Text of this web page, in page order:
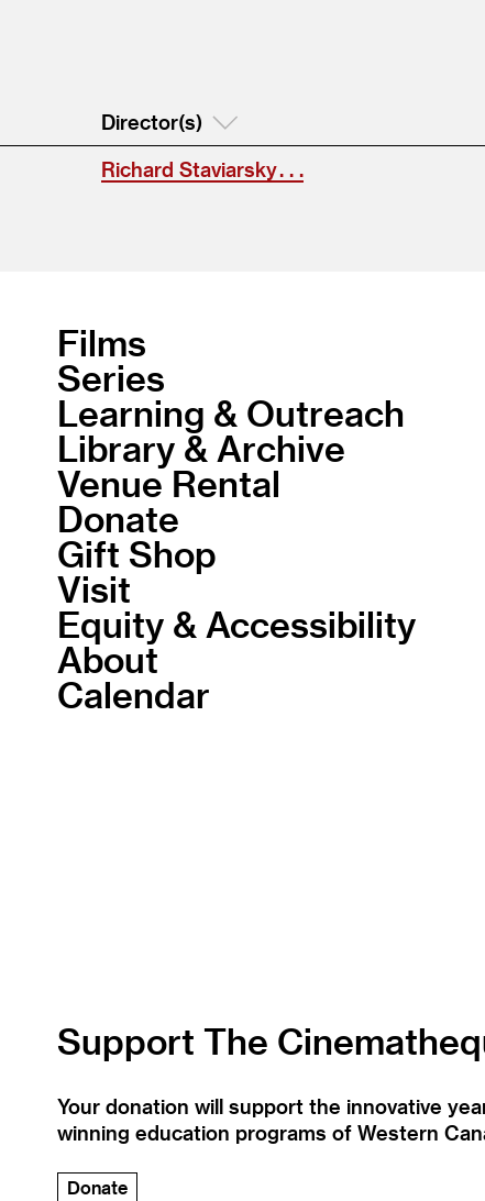
Director(s)
Richard Staviarsky . . .
Films
Series
Learning & Outreach
Library & Archive
Venue Rental
Donate
Gift Shop
Visit
Equity & Accessibility
About
Calendar
Support The
Your donation will support the innovative
winning education programs of Western
Donate